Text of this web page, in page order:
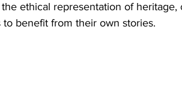
ethical representation of heritage,
benefit from their own stories.